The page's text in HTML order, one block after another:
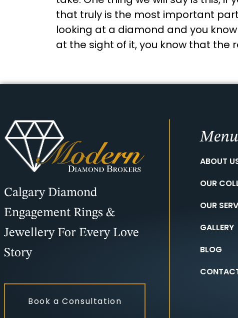
that truly is the most important
looking at a diamond and you
at the sight of it, you know that the
Calgary Diamond
Engagement Rings &
Jewellery For Every Love
Story
Book a Consultation
Menu
ABOUT
OUR
OUR
GALLERY
BLOG